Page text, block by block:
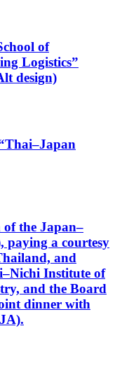
of
Logistics”
design)
the Japan–
paying a courtesy
and
Institute of
and the Board
dinner with